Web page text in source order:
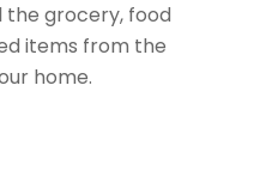
the grocery, food
items from the
home.